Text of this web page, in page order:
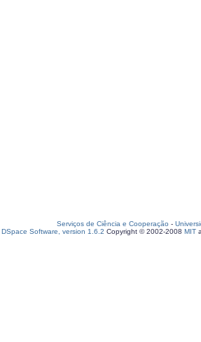
Serviços de Ciência e Cooperação -
DSpace Software, version 1.6.2 Copyright © 2002-2008 MIT